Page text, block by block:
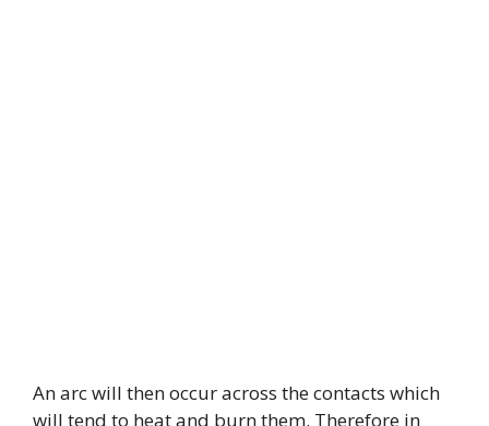
An arc will then occur across the contacts which
will tend to heat and burn them. Therefore in